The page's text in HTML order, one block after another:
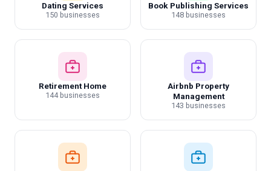
Dating Services
150 businesses
Book Publishing Services
148 businesses
Retirement Home
144 businesses
Airbnb Property
Management
143 businesses